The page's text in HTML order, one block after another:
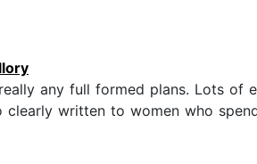
any full formed plans. Lots
clearly written to women who